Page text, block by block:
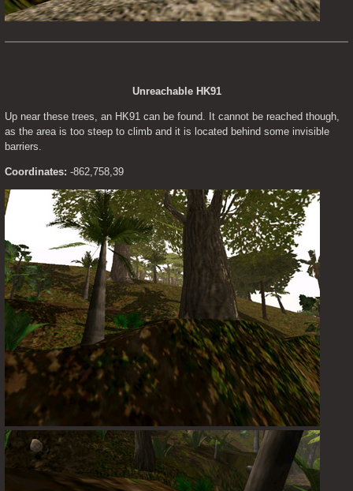
Unreachable HK91
Up near these trees, an HK91 can be found. It cannot be reached though,
as the area is too steep to climb and it is located behind some invisible
barriers.
Coordinates: -862,758,39